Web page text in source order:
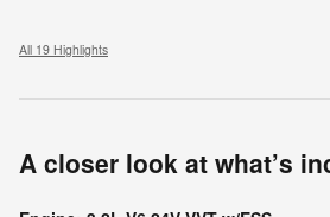
All 19 Highlights
A closer look at what’s